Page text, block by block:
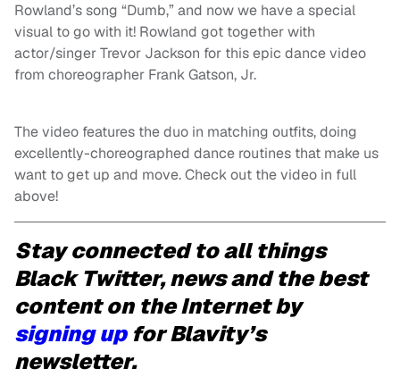
Rowland’s song “Dumb,” and now we have a special
visual to go with it! Rowland got together with
actor/singer Trevor Jackson for this epic dance video
from choreographer Frank Gatson, Jr.
The video features the duo in matching outfits, doing
excellently-choreographed dance routines that make us
want to get up and move. Check out the video in full
above!
Stay connected to all things
Black Twitter, news and the best
content on the Internet by
signing upfor Blavity’s
newsletter.